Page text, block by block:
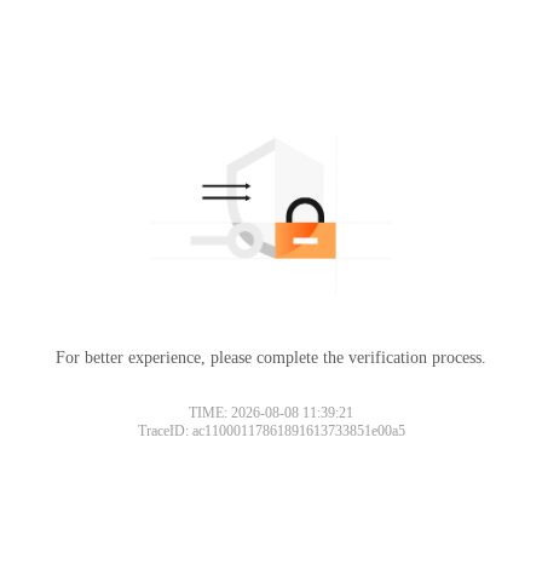
For better experience, please complete the verification process.
TIME: 2026-08-08 11:39:21
TraceID: ac11000117861891613733851e00a5